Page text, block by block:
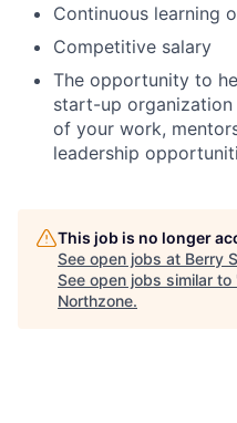
Continuous learning
Competitive salary
The opportunity to
start-up
of your work,
leadership
This job is no longer
See open jobs at Berry
See open jobs similar to
Northzone.